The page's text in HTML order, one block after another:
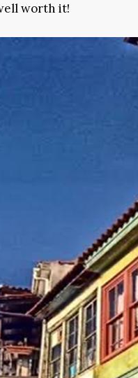
worth it!